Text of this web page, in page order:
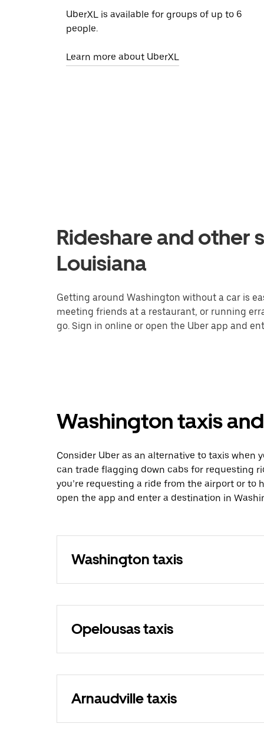
UberXL is available for groups of up to 6
people.
Learn more about UberXL
Rideshare and other
Louisiana
Getting around Washington without a car is
meeting friends at a restaurant, or running
go. Sign in online or open the Uber app and
Washington taxis
Consider Uber as an alternative to taxis when
can trade flagging down cabs for requesting
you’re requesting a ride from the airport or to
open the app and enter a destination in
Washington taxis
Opelousas taxis
Arnaudville taxis